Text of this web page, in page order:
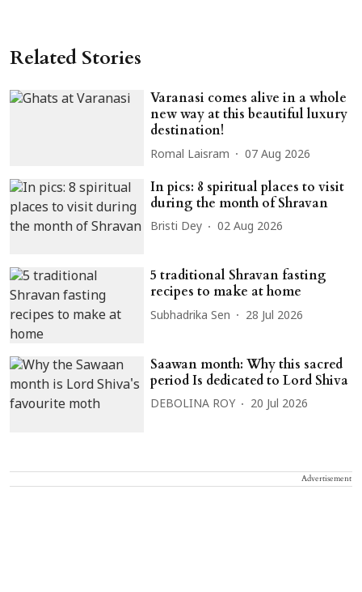
Related Stories
Varanasi comes alive in a whole
new way at this beautiful luxury
destination!
Romal Laisram 07 Aug 2026
In pics: 8 spiritual places to visit
during the month of Shravan
Bristi Dey 02 Aug 2026
5 traditional Shravan fasting
recipes to make at home
Subhadrika Sen 28 Jul 2026
Saawan month: Why this sacred
period Is dedicated to Lord Shiva
DEBOLINA ROY 20 Jul 2026
Advertisement